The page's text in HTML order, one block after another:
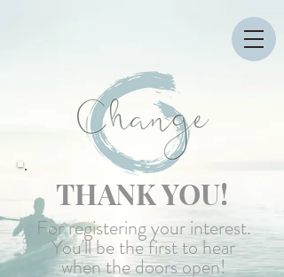
THANK YOU!
For registering your interest.
You'll be the first to hear
when the doors open!